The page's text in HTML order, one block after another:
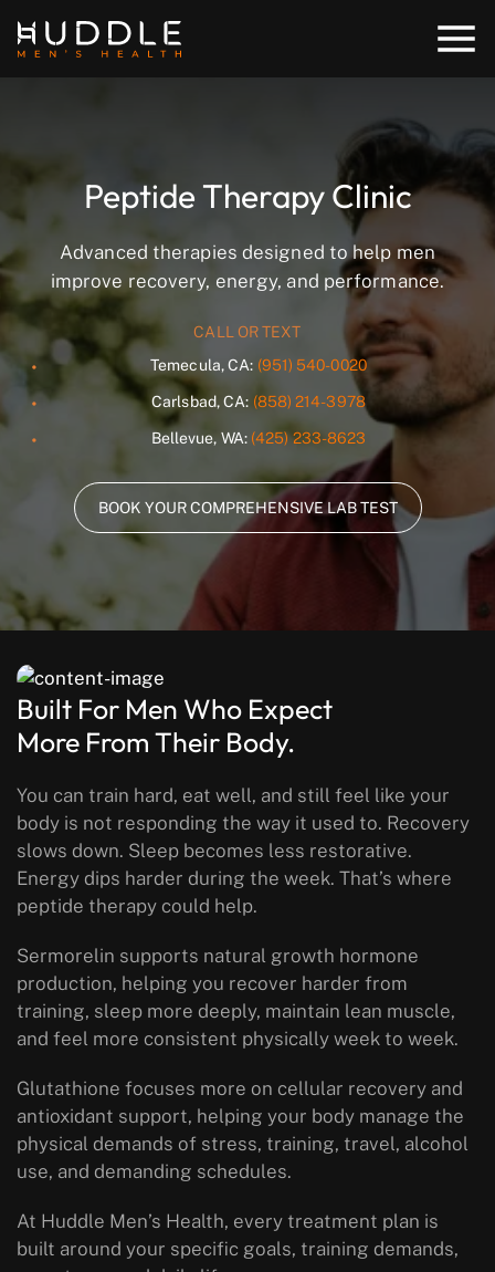
Peptide Therapy Clinic
Advanced therapies designed to help men
improve recovery, energy, and performance.
CALL OR TEXT
Temecula, CA: (951) 540-0020
Carlsbad, CA: (858) 214-3978
Bellevue, WA: (425) 233-8623
BOOK YOUR COMPREHENSIVE LAB TEST
Built For Men Who Expect
More From Their Body.
You can train hard, eat well, and still feel like your
body is not responding the way it used to. Recovery
slows down. Sleep becomes less restorative.
Energy dips harder during the week. That’s where
peptide therapy could help.
Sermorelin supports natural growth hormone
production, helping you recover harder from
training, sleep more deeply, maintain lean muscle,
and feel more consistent physically week to week.
Glutathione focuses more on cellular recovery and
antioxidant support, helping your body manage the
physical demands of stress, training, travel, alcohol
use, and demanding schedules.
At Huddle Men’s Health, every treatment plan is
built around your specific goals, training demands,